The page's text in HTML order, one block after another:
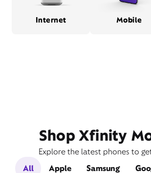
Internet Mobile
Shop Xfinity
Explore the latest phones to
All
Apple Samsung